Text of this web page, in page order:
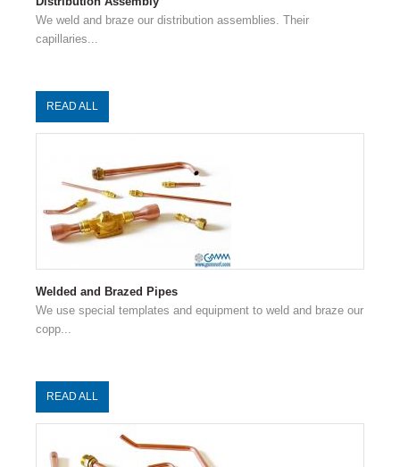
We weld and braze our distribution assemblies. Their
capillaries...
READ ALL
Welded and Brazed Pipes
We use special templates and equipment to weld and braze our
copp...
READ ALL